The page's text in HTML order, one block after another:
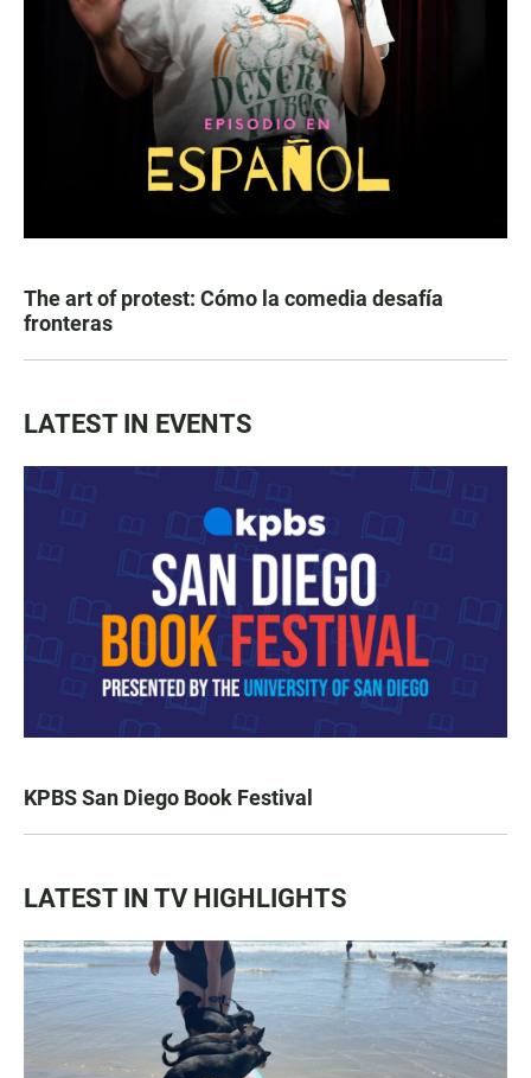
The art of protest: Cómo la comedia desafía
fronteras
LATEST IN EVENTS
KPBS San Diego Book Festival
LATEST IN TV HIGHLIGHTS